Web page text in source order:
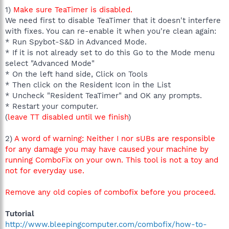
1) Make sure TeaTimer is disabled.
We need first to disable TeaTimer that it doesn't interfere
with fixes. You can re-enable it when you're clean again:
* Run Spybot-S&D in Advanced Mode.
* If it is not already set to do this Go to the Mode menu
select "Advanced Mode"
* On the left hand side, Click on Tools
* Then click on the Resident Icon in the List
* Uncheck "Resident TeaTimer" and OK any prompts.
* Restart your computer.
(leave TT disabled until we finish)
2) A word of warning: Neither I nor sUBs are responsible
for any damage you may have caused your machine by
running ComboFix on your own. This tool is not a toy and
not for everyday use.
Remove any old copies of combofix before you proceed.
Tutorial
http://www.bleepingcomputer.com/combofix/how-to-